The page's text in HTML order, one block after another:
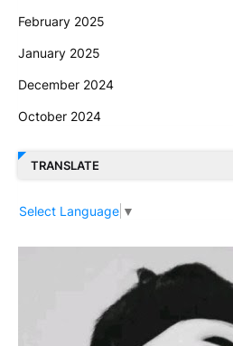
February 2025
January 2025
December 2024
October 2024
TRANSLATE
Select Language ▼